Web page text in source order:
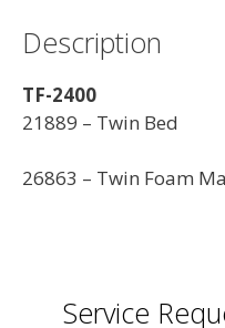
Description
TF-2400
21889 – Twin Bed
26863 – Twin Foam
Service